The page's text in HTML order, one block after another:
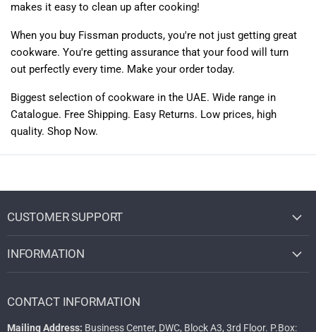
makes it easy to clean up after cooking!
When you buy Fissman products, you're not just getting great
cookware. You're getting assurance that your food will turn
out perfectly every time. Make your order today.
Biggest selection ofcookware in the UAE. Wide range in
Catalogue. Free Shipping. Easy Returns. Low prices, high
quality. Shop Now.
CUSTOMER SUPPORT
INFORMATION
CONTACT INFORMATION
Mailing Address: Business Center, DWC, Block A3, 3rd Floor. P.Box: